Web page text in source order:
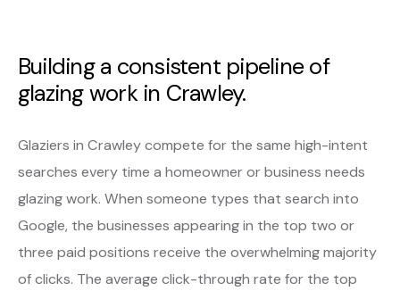
Building a consistent pipeline of
glazing work in Crawley.
Glaziers in Crawley compete for the same high-intent
searches every time a homeowner or business needs
glazing work. When someone types that search into
Google, the businesses appearing in the top two or
three paid positions receive the overwhelming majority
of clicks. The average click-through rate for the top